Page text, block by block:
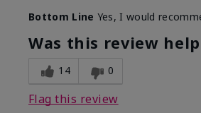
Bottom Line Yes, I would
Was this review
14 0
Flag this review